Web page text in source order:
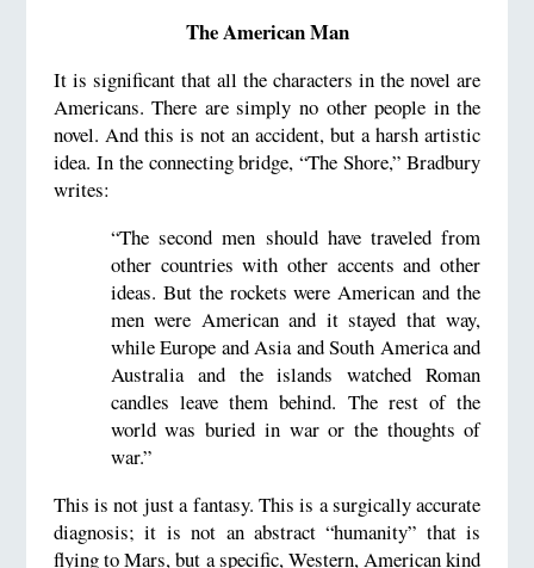
The American Man
It is significant that all the characters in the novel are
Americans. There are simply no other people in the
novel. And this is not an accident, but a harsh artistic
idea. In the connecting bridge, “The Shore,” Bradbury
writes:
“The second men should have traveled from
other countries with other accents and other
ideas. But the rockets were American and the
men were American and it stayed that way,
while Europe and Asia and South America and
Australia and the islands watched Roman
candles leave them behind. The rest of the
world was buried in war or the thoughts of
war.”
This is not just a fantasy. This is a surgically accurate
diagnosis; it is not an abstract “humanity” that is
flying to Mars, but a specific, Western, American kind